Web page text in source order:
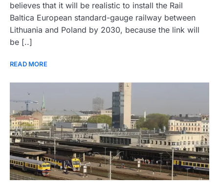
believes that it will be realistic to install the Rail
Baltica European standard-gauge railway between
Lithuania and Poland by 2030, because the link will
be [..]
READ MORE